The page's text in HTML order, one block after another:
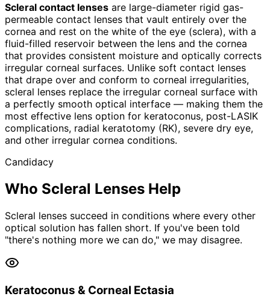
Scleral contact lenses are large-diameter rigid gas-
permeable contact lenses that vault entirely over the
cornea and rest on the white of the eye (sclera), with a
fluid-filled reservoir between the lens and the cornea
that provides consistent moisture and optically corrects
irregular corneal surfaces. Unlike soft contact lenses
that drape over and conform to corneal irregularities,
scleral lenses replace the irregular corneal surface with
a perfectly smooth optical interface — making them the
most effective lens option for keratoconus, post-LASIK
complications, radial keratotomy (RK), severe dry eye,
and other irregular cornea conditions.
Candidacy
Who Scleral Lenses Help
Scleral lenses succeed in conditions where every other
optical solution has fallen short. If you've been told
"there's nothing more we can do," we may disagree.
Keratoconus & Corneal Ectasia